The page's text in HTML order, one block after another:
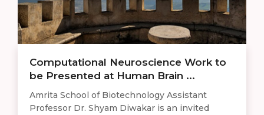
Computational Neuroscience Work to
be Presented at Human Brain ...
Amrita School of Biotechnology Assistant
Professor Dr. Shyam Diwakar is an invited